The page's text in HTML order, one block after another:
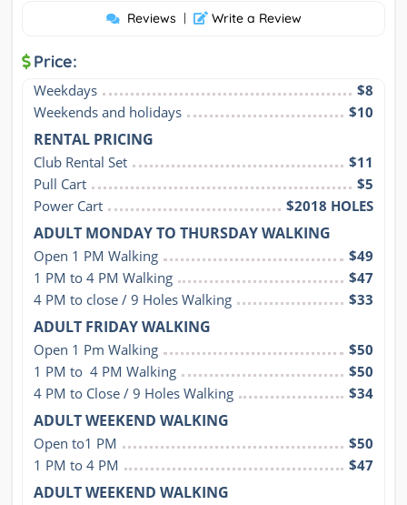
Reviews | Write a Review
Price:
Weekdays
$8
Weekends and holidays
$10
RENTAL PRICING
Club Rental Set
$11
Pull Cart
$5
Power Cart
$2018 HOLES
ADULT MONDAY TO THURSDAY WALKING
Open 1 PM Walking
$49
1 PM to 4 PM Walking
$47
4 PM to close / 9 Holes Walking
$33
ADULT FRIDAY WALKING
Open 1 Pm Walking
$50
1 PM to  4 PM Walking
$50
4 PM to Close / 9 Holes Walking
$34
ADULT WEEKEND WALKING
Open to1 PM
$50
1 PM to 4 PM
$47
ADULT WEEKEND WALKING